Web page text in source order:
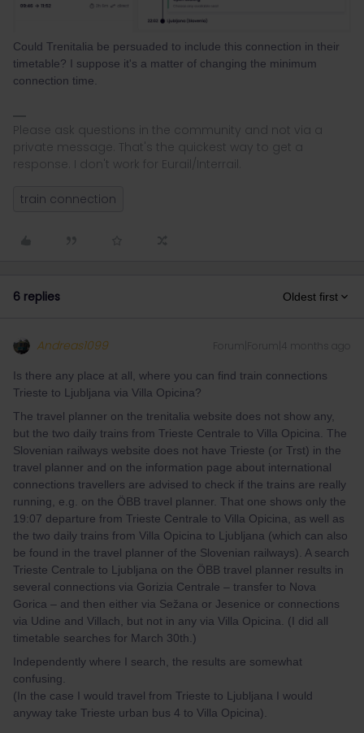
Could Trenitalia be persuaded to include this connection in their
timetable? I suppose it's a matter of changing the minimum
connection time.
Please ask questions in the community and not via a
private message. That's the quickest way to get a
response. I don't work for Eurail/Interrail.
train connection
6 replies Oldest first
Andreas1099 Forum|Forum|4 months ago
Is there any place at all, where you can find train connections
Trieste to Ljubljana via Villa Opicina?
The travel planner on the trenitalia website does not show any,
but the two daily trains from Trieste Centrale to Villa Opicina. The
Slovenian railways website does not have Trieste (or Trst) in the
travel planner and on the information page about international
connections travellers are advised to check if the trains are really
running, e.g. on the ÖBB travel planner. That one shows only the
19:07 departure from Trieste Centrale to Villa Opicina, as well as
the two daily trains from Villa Opicina to Ljubljana (which can also
be found in the travel planner of the Slovenian railways). A search
Trieste Centrale to Ljubljana on the ÖBB travel planner results in
several connections via Gorizia Centrale – transfer to Nova
Gorica – and then either via Sežana or Jesenice or connections
via Udine and Villach, but not in any via Villa Opicina. (I did all
timetable searches for March 30th.)
Independently where I search, the results are somewhat
confusing.
(In the case I would travel from Trieste to Ljubljana I would
anyway take Trieste urban bus 4 to Villa Opicina).